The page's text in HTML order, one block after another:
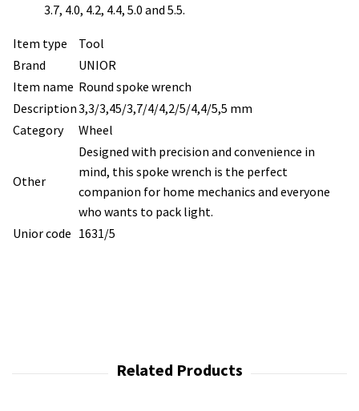
3.7, 4.0, 4.2, 4.4, 5.0 and 5.5.
Item type
Tool
Brand
UNIOR
Item name Round spoke wrench
Description3,3/3,45/3,7/4/4,2/5/4,4/5,5 mm
Category
Wheel
Other
Designed with precision and convenience in
mind, this spoke wrench is the perfect
companion for home mechanics and everyone
who wants to pack light.
Unior code 1631/5